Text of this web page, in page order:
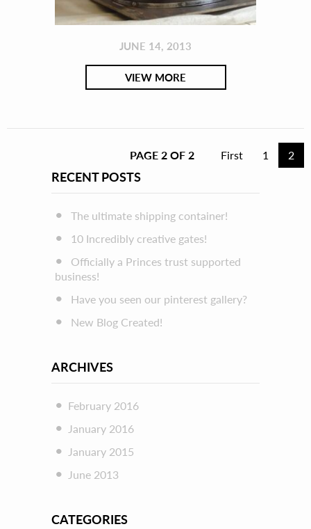
JUNE 14, 2013
VIEW MORE
PAGE 2 OF 2 First 1 2
RECENT POSTS
The ultimate shipping container!
10 Incredibly creative gates!
Officially a Princes trust supported
business!
Have you seen our pinterest gallery?
New Blog Created!
ARCHIVES
February 2016
January 2016
January 2015
June 2013
CATEGORIES